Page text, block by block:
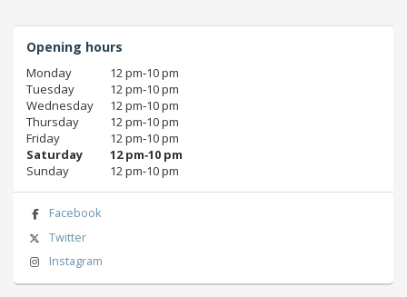
Opening hours
Monday
12 pm‑10 pm
Tuesday
12 pm‑10 pm
Wednesday
12 pm‑10 pm
Thursday
12 pm‑10 pm
Friday
12 pm‑10 pm
Saturday
12 pm‑10 pm
Sunday
12 pm‑10 pm
Facebook
Twitter
Instagram